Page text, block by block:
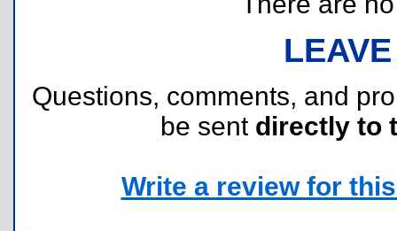
Questions, comments, and
be sent directly to
Write a review for